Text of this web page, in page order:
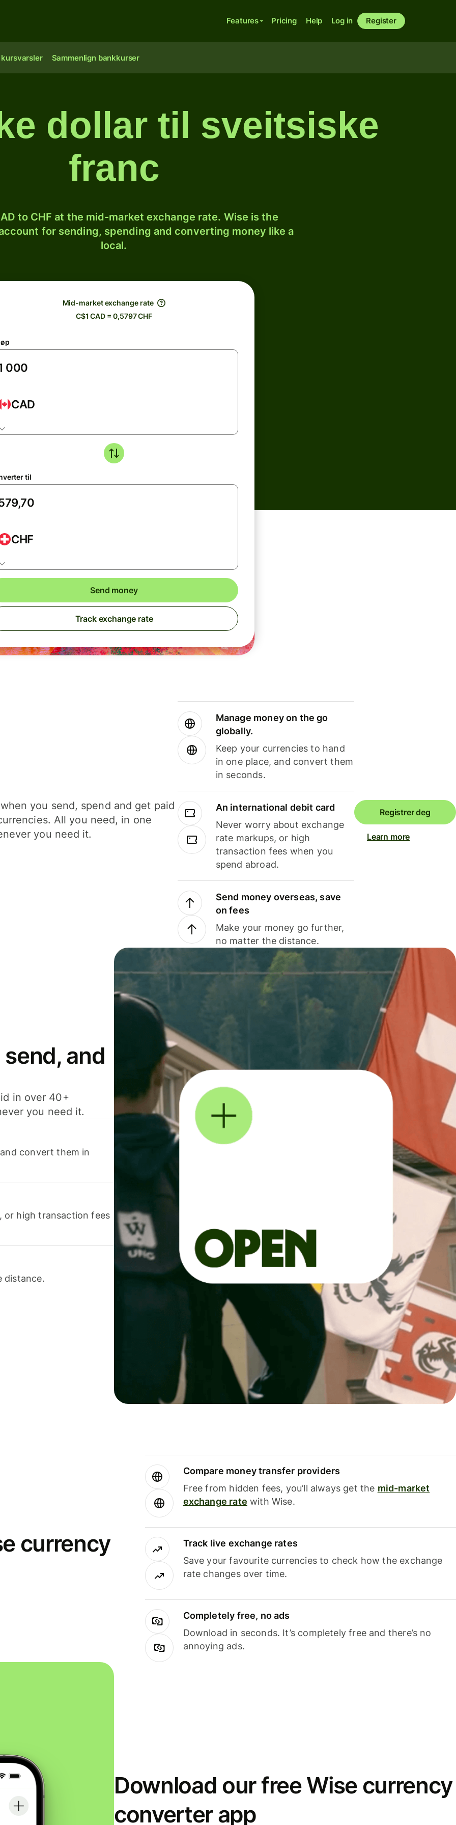
Features Pricing Help Log in Register
kursvarsler Sammenlign bankkurser
dollar til sveitsiske
franc
to CHF at the mid-market exchange rate. Wise is the
for sending, spending and converting money like a
local.
Mid-market exchange rate
C$1 CAD = 0,5797 CHF
CAD
til
CHF
Send money
Track exchange rate
you send, spend and get paid
All you need, in one
you need it.
Manage money on the go
globally.
Keep your currencies to hand
in one place, and convert them
in seconds.
An international debit card
Never worry about exchange
rate markups, or high
transaction fees when you
spend abroad.
Send money overseas, save
on fees
Make your money go further,
no matter the distance.
Registrer deg
Learn more
and
in over 40+
you need it.
convert them in
or high transaction fees
distance.
currency
Compare money transfer providers
Free from hidden fees, you’ll always get the mid-market
exchange rate with Wise.
Track live exchange rates
Save your favourite currencies to check how the exchange
rate changes over time.
Completely free, no ads
Download in seconds. It’s completely free and there’s no
annoying ads.
Download our free Wise currency
converter app